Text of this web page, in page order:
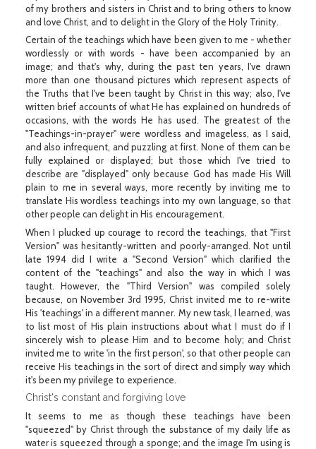
of my brothers and sisters in Christ and to bring others to know
and love Christ, and to delight in the Glory of the Holy Trinity.
Certain of the teachings which have been given to me - whether
wordlessly or with words - have been accompanied by an
image; and that's why, during the past ten years, I've drawn
more than one thousand pictures which represent aspects of
the Truths that I've been taught by Christ in this way; also, I've
written brief accounts of what He has explained on hundreds of
occasions, with the words He has used. The greatest of the
"Teachings-in-prayer" were wordless and imageless, as I said,
and also infrequent, and puzzling at first. None of them can be
fully explained or displayed; but those which I've tried to
describe are "displayed" only because God has made His Will
plain to me in several ways, more recently by inviting me to
translate His wordless teachings into my own language, so that
other people can delight in His encouragement.
When I plucked up courage to record the teachings, that "First
Version" was hesitantly-written and poorly-arranged. Not until
late 1994 did I write a "Second Version" which clarified the
content of the "teachings" and also the way in which I was
taught. However, the "Third Version" was compiled solely
because, on November 3rd 1995, Christ invited me to re-write
His 'teachings' in a different manner. My new task, I learned, was
to list most of His plain instructions about what I must do if I
sincerely wish to please Him and to become holy; and Christ
invited me to write 'in the first person', so that other people can
receive His teachings in the sort of direct and simply way which
it's been my privilege to experience.
Christ's constant and forgiving love
It seems to me as though these teachings have been
"squeezed" by Christ through the substance of my daily life as
water is squeezed through a sponge; and the image I'm using is